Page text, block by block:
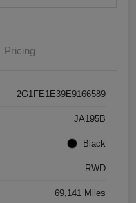
Pricing
2G1FE1E39E9166589
JA195B
Black
RWD
69,141 Miles